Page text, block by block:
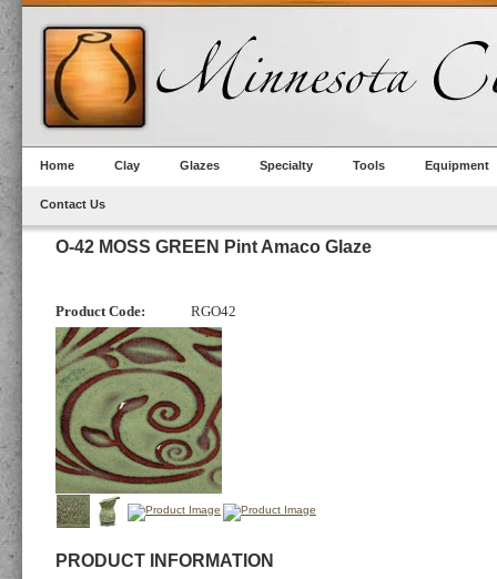
Home Clay Glazes Specialty Tools Equipment
Contact Us
O-42 MOSS GREEN Pint Amaco Glaze
Product Code: RGO42
PRODUCT INFORMATION